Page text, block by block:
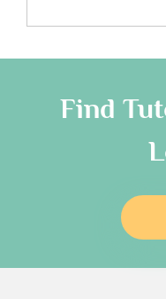
Anatomy Tutors
Classical-Greek
Religious-
Japanese Tutors
German Tutors
Government And
Media Studies
Find